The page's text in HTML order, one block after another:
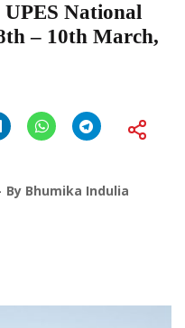
National
– 10th March,
By Bhumika Indulia